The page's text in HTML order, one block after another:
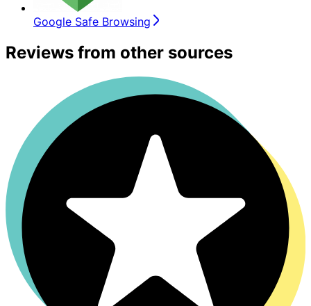
Google Safe Browsing
Reviews from other sources